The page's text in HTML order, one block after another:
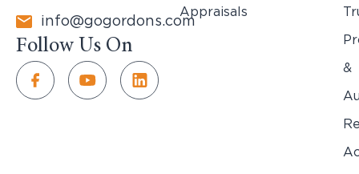
info@gogordons.com
Follow Us On
Appraisals
&